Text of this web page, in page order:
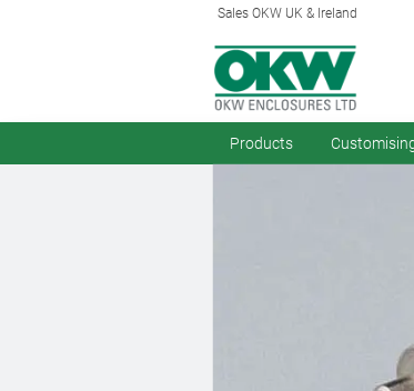
Sales OKW UK & Ireland
Products